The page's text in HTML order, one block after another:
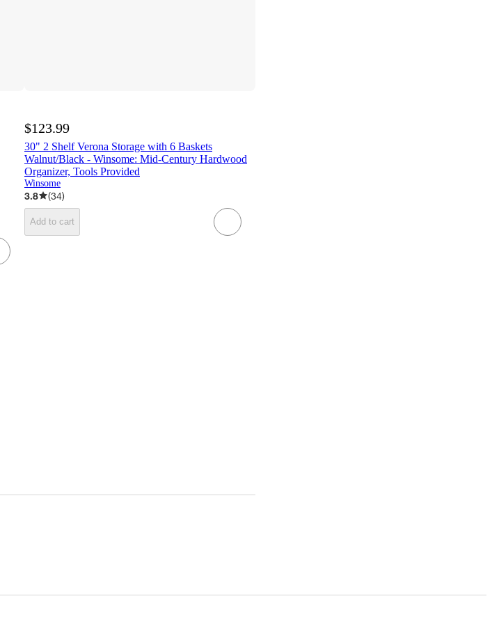
$123.99
30" 2 Shelf Verona Storage with 6 Baskets
Walnut/Black - Winsome: Mid-Century Hardwood
Organizer, Tools Provided
Winsome
3.8 (34)
Add to cart